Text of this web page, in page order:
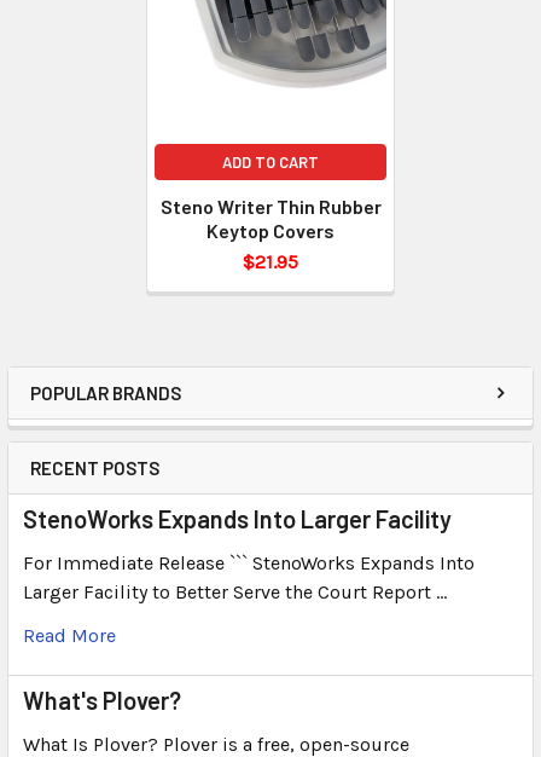
POPULAR BRANDS
RECENT POSTS
StenoWorks Expands Into Larger Facility
For Immediate Release ``` StenoWorks Expands Into
Larger Facility to Better Serve the Court Report …
Read More
What's Plover?
What Is Plover? Plover is a free, open-source
ADD TO CART
Steno Writer Thin Rubber
Keytop Covers
$21.95